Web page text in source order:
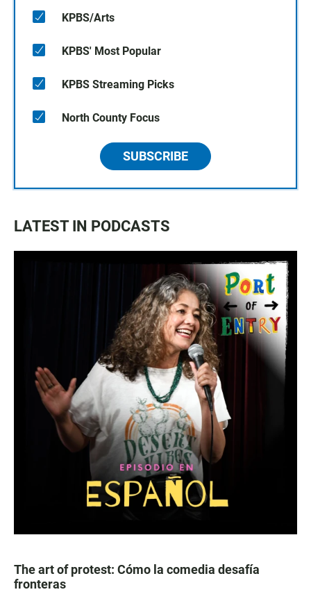
KPBS/Arts
KPBS' Most Popular
KPBS Streaming Picks
North County Focus
SUBSCRIBE
LATEST IN PODCASTS
The art of protest: Cómo la comedia desafía
fronteras